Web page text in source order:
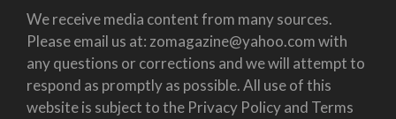
We receive media content from many sources.
Please email us at: zomagazine@yahoo.com with
any questions or corrections and we will attempt to
respond as promptly as possible. All use of this
website is subject to the Privacy Policy and Terms